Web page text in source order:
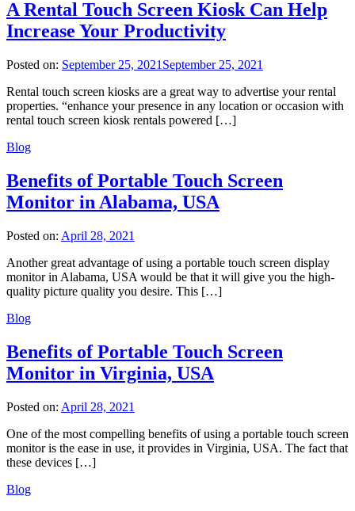
A Rental Touch Screen Kiosk Can Help
Increase Your Productivity
Posted on: September 25, 2021 September 25, 2021
Rental touch screen kiosks are a great way to advertise your rental
properties. “enhance your presence in any location or occasion with
rental touch screen kiosk rentals powered […]
Blog
Benefits of Portable Touch Screen
Monitor in Alabama, USA
Posted on: April 28, 2021
Another great advantage of using a portable touch screen display
monitor in Alabama, USA would be that it will give you the high-
quality picture quality you desire. This […]
Blog
Benefits of Portable Touch Screen
Monitor in Virginia, USA
Posted on: April 28, 2021
One of the most compelling benefits of using a portable touch screen
monitor is the ease in use, it provides in Virginia, USA. The fact that
these devices […]
Blog